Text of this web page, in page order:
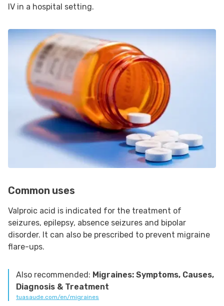
IV in a hospital setting.
Common uses
Valproic acid is indicated for the treatment of
seizures, epilepsy, absence seizures and bipolar
disorder. It can also be prescribed to prevent migraine
flare-ups.
Also recommended: Migraines: Symptoms, Causes,
Diagnosis & Treatment
tuasaude.com/en/migraines